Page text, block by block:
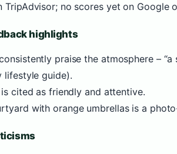
TripAdvisor; no scores yet on Google
highlights
praise the atmosphere –
lifestyle guide).
cited as friendly and attentive.
with orange umbrellas is a